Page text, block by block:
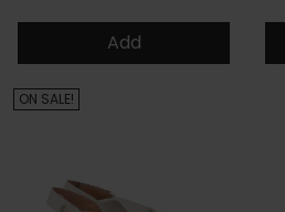
Add
ON SALE!